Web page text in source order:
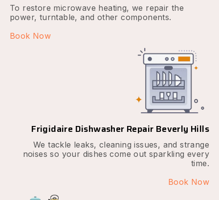
To restore microwave heating, we repair the
power, turntable, and other components.
Book Now
Frigidaire Dishwasher Repair Beverly Hills
We tackle leaks, cleaning issues, and strange
noises so your dishes come out sparkling every
time.
Book Now